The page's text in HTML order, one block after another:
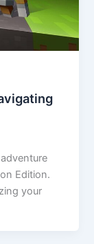
Edition.
your